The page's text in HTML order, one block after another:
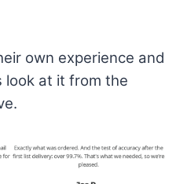
own experience and
look at it from the